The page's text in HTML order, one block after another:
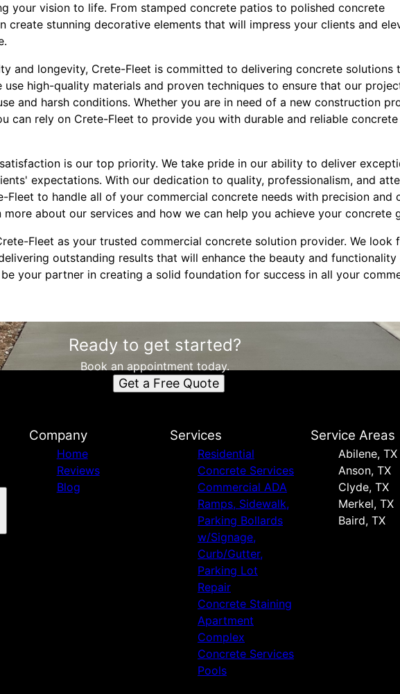
your vision to life. From stamped concrete patios to polished concrete
create stunning decorative elements that will impress your clients and
and longevity, Crete-Fleet is committed to delivering concrete solutions
use high-quality materials and proven techniques to ensure that our
and harsh conditions. Whether you are in need of a new construction
can rely on Crete-Fleet to provide you with durable and reliable concrete
is our top priority. We take pride in our ability to deliver
expectations. With our dedication to quality, professionalism, and
Fleet to handle all of your commercial concrete needs with precision and
about our services and how we can help you achieve your concrete
Fleet as your trusted commercial concrete solution provider. We look
outstanding results that will enhance the beauty and
your partner in creating a solid foundation for success in all your
Ready to get started?
Book an appointment today.
Get a Free Quote
Company
Home
Reviews
Blog
Services
Residential
Concrete Services
Commercial ADA
Ramps, Sidewalk,
Parking Bollards
w/Signage,
Curb/Gutter,
Parking Lot
Repair
Concrete Staining
Apartment
Complex
Concrete Services
Pools
Service Areas
Abilene, TX
Anson, TX
Clyde, TX
Merkel, TX
Baird, TX